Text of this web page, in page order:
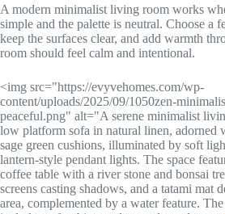
A modern minimalist living room works
simple and the palette is neutral. Choose a
keep the surfaces clear, and add warmth
room should feel calm and intentional.
<img src="https://evyvehomes.com/wp-
content/uploads/2025/09/1050zen-
peaceful.png" alt="A serene minimalist
low platform sofa in natural linen, adorned
sage green cushions, illuminated by soft
lantern-style pendant lights. The space
coffee table with a river stone and bonsai
screens casting shadows, and a tatami mat
area, complemented by a water feature.